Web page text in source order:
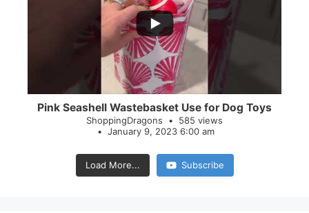
Pink Seashell Wastebasket Use for Dog Toys
ShoppingDragons
585 views
January 9, 2023 6:00 am
Load More... Subscribe